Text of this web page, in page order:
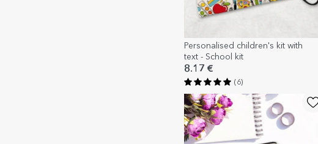
Personalised children's kit with
text - School kit
8.17 €
(6)